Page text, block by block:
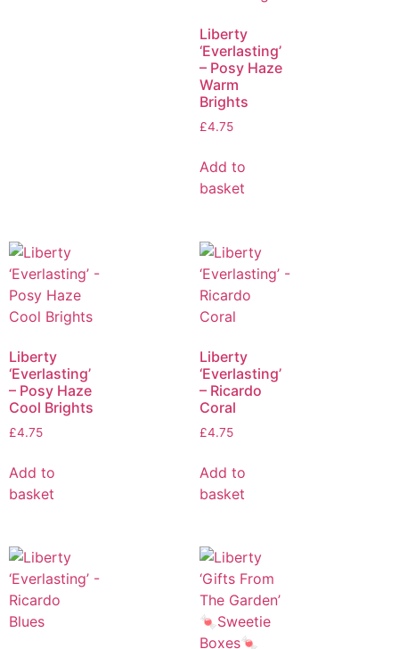
Liberty
‘Everlasting’
– Posy Haze
Warm
Brights
£4.75
Add to
basket
Liberty
‘Everlasting’
– Posy Haze
Cool Brights
£4.75
Add to
basket
Liberty
‘Everlasting’
– Ricardo
Coral
£4.75
Add to
basket